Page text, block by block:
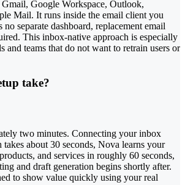
Google Workspace, Outlook,
Mail. It runs inside the email client you
no separate dashboard, replacement email
This inbox-native approach is especially
and teams that do not want to retrain users or
take?
two minutes. Connecting your inbox
about 30 seconds, Nova learns your
and services in roughly 60 seconds,
and draft generation begins shortly after.
to show value quickly using your real